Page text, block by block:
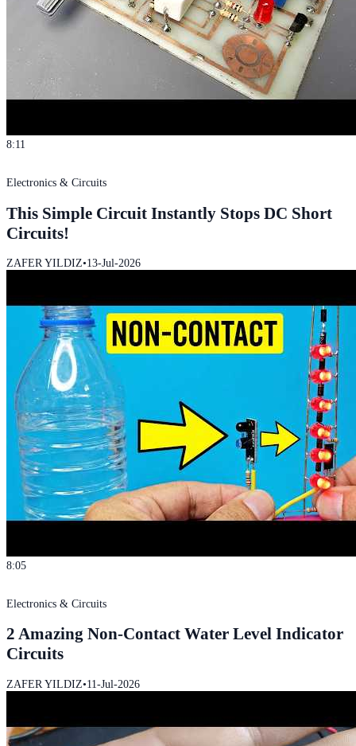
8:11
Electronics & Circuits
This Simple Circuit Instantly Stops DC Short
Circuits!
ZAFER YILDIZ•13-Jul-2026
8:05
Electronics & Circuits
2 Amazing Non-Contact Water Level Indicator
Circuits
ZAFER YILDIZ•11-Jul-2026